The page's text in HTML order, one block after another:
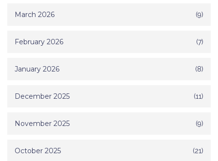
March 2026 (9)
February 2026 (7)
January 2026 (8)
December 2025 (11)
November 2025 (9)
October 2025 (21)